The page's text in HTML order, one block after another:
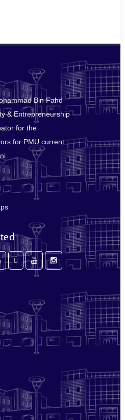
Bin Fahd
& Entrepreneurship
for the
for PMU current